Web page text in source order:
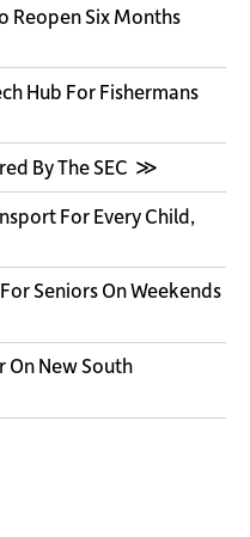
Reopen Six Months
Hub For Fishermans
By The SEC
For Every Child,
Seniors On Weekends
On New South